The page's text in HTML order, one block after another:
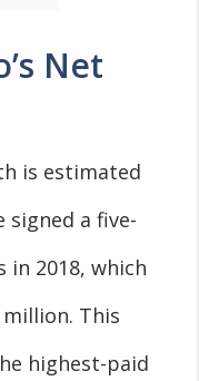
Net
is estimated
signed a five-
2018, which
This
highest-paid